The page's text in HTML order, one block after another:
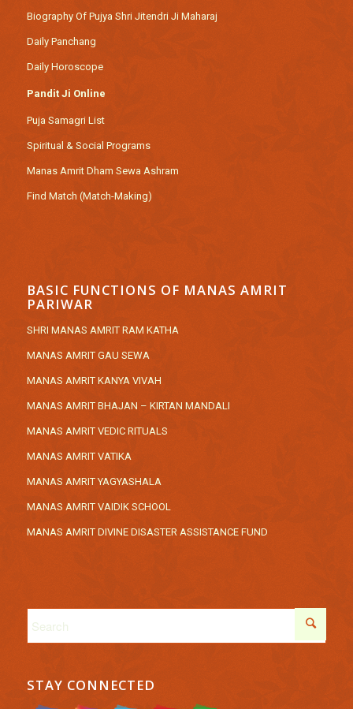
Biography Of Pujya Shri Jitendri Ji Maharaj
Daily Panchang
Daily Horoscope
Pandit Ji Online
Puja Samagri List
Spiritual & Social Programs
Manas Amrit Dham Sewa Ashram
Find Match (Match-Making)
BASIC FUNCTIONS OF MANAS AMRIT
PARIWAR
SHRI MANAS AMRIT RAM KATHA
MANAS AMRIT GAU SEWA
MANAS AMRIT KANYA VIVAH
MANAS AMRIT BHAJAN – KIRTAN MANDALI
MANAS AMRIT VEDIC RITUALS
MANAS AMRIT VATIKA
MANAS AMRIT YAGYASHALA
MANAS AMRIT VAIDIK SCHOOL
MANAS AMRIT DIVINE DISASTER ASSISTANCE FUND
STAY CONNECTED